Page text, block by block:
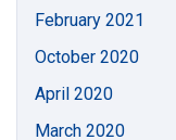
February 2021
October 2020
April 2020
March 2020